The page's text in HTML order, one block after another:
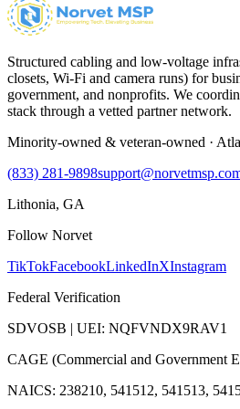
Structured cabling and low-voltage
closets, Wi-Fi and camera runs) for
government, and nonprofits. We
stack through a vetted partner network.
Minority-owned & veteran-owned ·
(833) 281-9898
Lithonia, GA
Follow Norvet
TikTokFacebookLinkedInXInstagram
Federal Verification
SDVOSB | UEI: NQFVNDX9RAV1
CAGE (Commercial and Government
NAICS: 238210, 541512, 541513,